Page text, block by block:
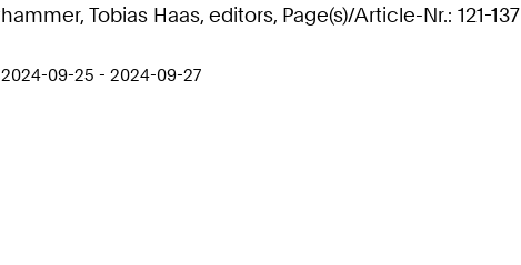
Tobias Haas, editors, Page(s)/Article-Nr.: 121-137
2024-09-25 - 2024-09-27